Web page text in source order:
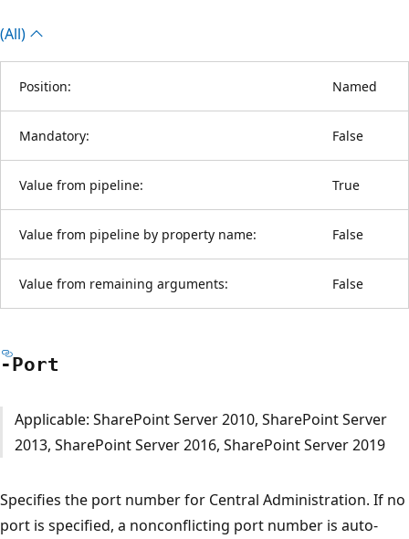
(All)
Position: Named
Mandatory: False
Value from pipeline: True
Value from pipeline by property name: False
Value from remaining arguments: False
-Port
Applicable: SharePoint Server 2010, SharePoint Server
2013, SharePoint Server 2016, SharePoint Server 2019
Specifies the port number for Central Administration. If no
port is specified, a nonconflicting port number is auto-